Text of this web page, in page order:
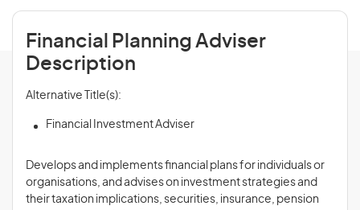
Financial Planning Adviser
Description
Alternative Title(s):
Financial Investment Adviser
Develops and implements financial plans for individuals or
organisations, and advises on investment strategies and
their taxation implications, securities, insurance, pension